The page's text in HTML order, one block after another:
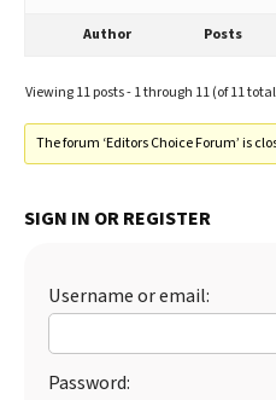
Author Posts
Viewing 11 posts - 1 through 11 (of 11
The forum ‘Editors Choice Forum’ is
SIGN IN OR REGISTER
Username or email:
Password: